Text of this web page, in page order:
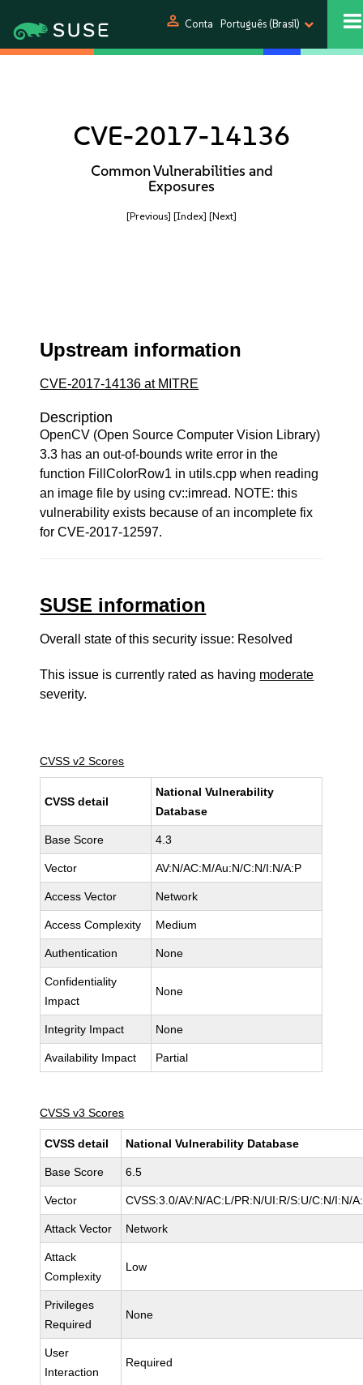
person Conta Português (Brasil)
CVE-2017-14136
Common Vulnerabilities and
Exposures
[Previous] [Index] [Next]
Upstream information
CVE-2017-14136 at MITRE
Description
OpenCV (Open Source Computer Vision Library)
3.3 has an out-of-bounds write error in the
function FillColorRow1 in utils.cpp when reading
an image file by using cv::imread. NOTE: this
vulnerability exists because of an incomplete fix
for CVE-2017-12597.
SUSE information
Overall state of this security issue: Resolved
This issue is currently rated as having moderate
severity.
CVSS v2 Scores
CVSS detail
National Vulnerability
Database
Base Score 4.3
Vector AV:N/AC:M/Au:N/C:N/I:N/A:P
Access Vector Network
Access Complexity Medium
Authentication None
Confidentiality
Impact
None
Integrity Impact None
Availability Impact Partial
CVSS v3 Scores
CVSS detail National Vulnerability Database
Base Score 6.5
Vector CVSS:3.0/AV:N/AC:L/PR:N/UI:R/S:U/C:N/I:N/
Attack Vector Network
Attack
Complexity
Low
Privileges
Required
None
User
Interaction
Required